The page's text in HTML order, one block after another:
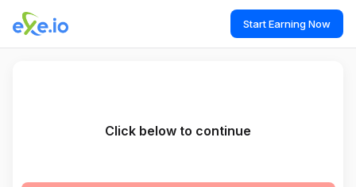
Start Earning Now
Click below to continue